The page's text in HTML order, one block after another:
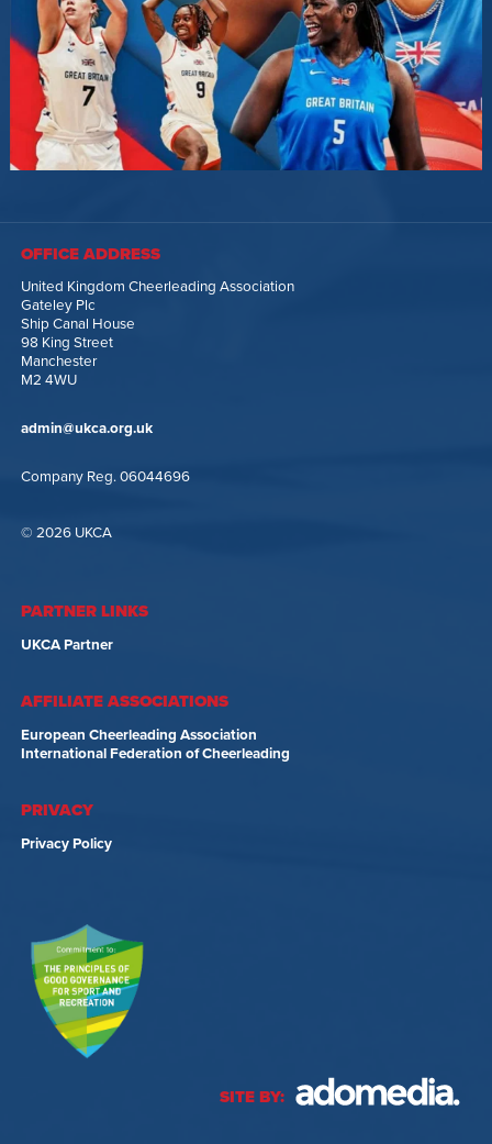
OFFICE ADDRESS
United Kingdom Cheerleading Association
Gateley Plc
Ship Canal House
98 King Street
Manchester
M2 4WU
admin@ukca.org.uk
Company Reg. 06044696
© 2026 UKCA
PARTNER LINKS
UKCA Partner
AFFILIATE ASSOCIATIONS
European Cheerleading Association
International Federation of Cheerleading
PRIVACY
Privacy Policy
SITE BY: